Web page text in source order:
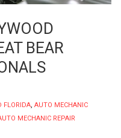
BEAR
FLORIDA, AUTO MECHANIC
MECHANIC REPAIR